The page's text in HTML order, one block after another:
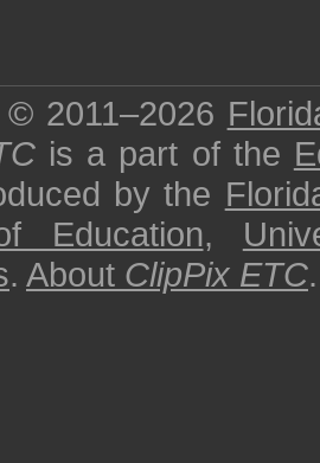
2011–2026
is a part of the
by the
Education,
. About ClipPix ETC.